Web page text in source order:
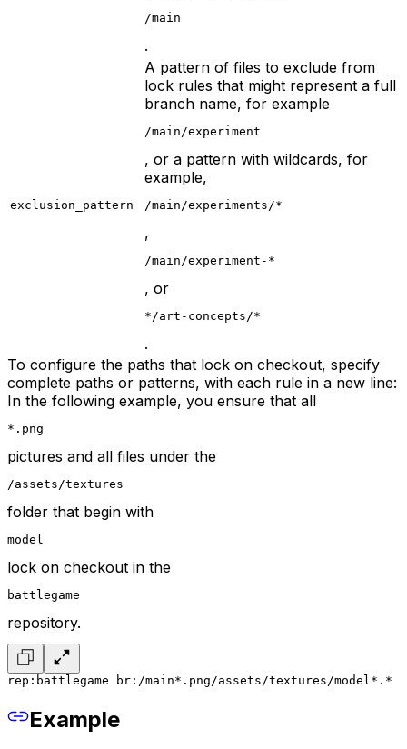
/main
.
exclusion_pattern
A pattern of files to exclude from
lock rules that might represent a full
branch name, for example
/main/experiment
, or a pattern with wildcards, for
example,
/main/experiments/*
,
/main/experiment-*
, or
*/art-concepts/*
.
To configure the paths that lock on checkout, specify
complete paths or patterns, with each rule in a new line:
In the following example, you ensure that all
*.png
pictures and all files under the
/assets/textures
folder that begin with
model
lock on checkout in the
battlegame
repository.
rep:battlegame br:/main*.png /assets/textures/model*.*
Example